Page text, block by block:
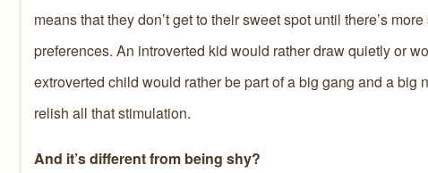
means that they don’t get to their sweet spot until there’s
preferences. An introverted kid would rather draw quietly or
extroverted child would rather be part of a big gang and a
relish all that stimulation.
And it’s different from being shy?